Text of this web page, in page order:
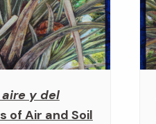
y del
of Air and Soil